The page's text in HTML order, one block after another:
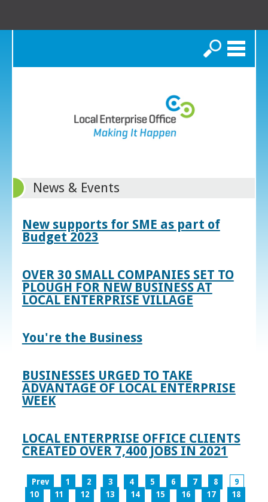
Search
News & Events
New supports for SME as part of
Budget 2023
OVER 30 SMALL COMPANIES SET TO
PLOUGH FOR NEW BUSINESS AT
LOCAL ENTERPRISE VILLAGE
You're the Business
BUSINESSES URGED TO TAKE
ADVANTAGE OF LOCAL ENTERPRISE
WEEK
LOCAL ENTERPRISE OFFICE CLIENTS
CREATED OVER 7,400 JOBS IN 2021
Prev 1 2 3 4 5 6 7 8
9
10
11 12 13 14 15 16 17
18